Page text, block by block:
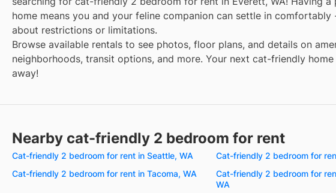
home means you and your feline companion can settle in comfortably
about restrictions or limitations.
Browse available rentals to see photos, floor plans, and details on
neighborhoods, transit options, and more. Your next cat-friendly
away!
Nearby cat-friendly 2 bedroom for rent
Cat-friendly 2 bedroom for rent in Seattle, WA
Cat-friendly 2 bedroom for
Cat-friendly 2 bedroom for rent in Tacoma, WA
Cat-friendly 2 bedroom for
WA